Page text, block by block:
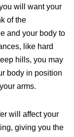
will want your
of the
and your body to
like hard
hills, you may
body in position
arms.
will affect your
giving you the